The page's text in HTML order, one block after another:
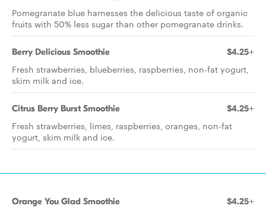
Pomegranate blue harnesses the delicious taste of organic
fruits with 50% less sugar than other pomegranate drinks.
Berry Delicious Smoothie $4.25+
Fresh strawberries, blueberries, raspberries, non-fat yogurt,
skim milk and ice.
Citrus Berry Burst Smoothie $4.25+
Fresh strawberries, limes, raspberries, oranges, non-fat
yogurt, skim milk and ice.
Orange You Glad Smoothie $4.25+